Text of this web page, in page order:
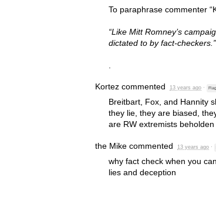
To paraphrase commenter
“Like Mitt Romney’s
dictated to by fact-checkers.”
Kortez commented 13 years ago · Flag
Breitbart, Fox, and Hannity
they lie, they are biased,
are RW extremists
the Mike commented 13 years ago ·
why fact check when you
lies and deception